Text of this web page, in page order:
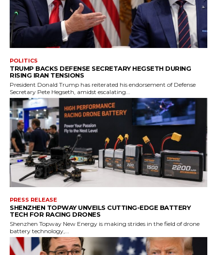
POLITICS
TRUMP BACKS DEFENSE SECRETARY HEGSETH DURING
RISING IRAN TENSIONS
President Donald Trump has reiterated his endorsement of Defense
Secretary Pete Hegseth, amidst escalating...
PRESS RELEASE
SHENZHEN TOPWAY UNVEILS CUTTING-EDGE BATTERY
TECH FOR RACING DRONES
Shenzhen Topway New Energy is making strides in the field of drone
battery technology,...